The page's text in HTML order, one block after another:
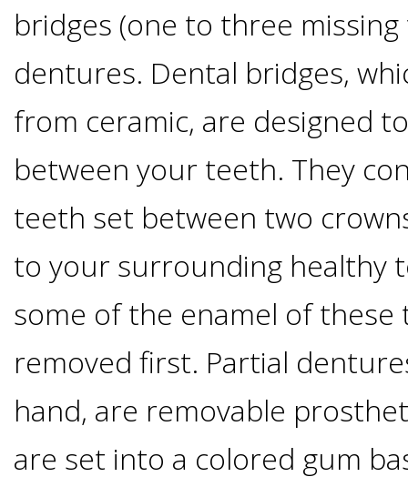
Dental
Implants
Vs
Mini
Dental
Bridges
Vs
Implants
bridges (one to three
dentures. Dental bridges,
from ceramic, are designed
between your teeth. They
teeth set between two
to your surrounding healthy
some of the enamel of
removed first. Partial
hand, are removable
are set into a colored gum